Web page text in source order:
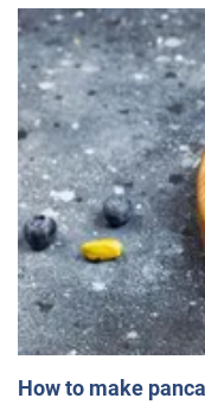
How to make